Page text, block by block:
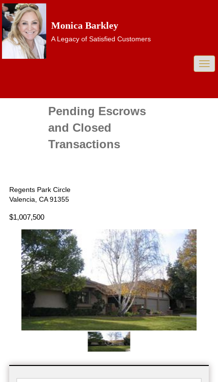
Monica Barkley
A Legacy of Satisfied Customers
Pending Escrows
and Closed
Transactions
Regents Park Circle
Valencia, CA 91355
$1,007,500